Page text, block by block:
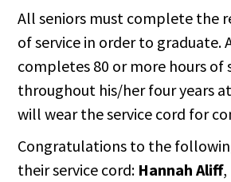
All seniors must complete the
of service in order to graduate.
completes 80 or more hours of
throughout his/her four years
will wear the service cord for
Congratulations to the
their service cord: Hannah Aliff,